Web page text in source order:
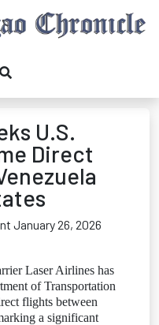
U.S.
Direct
January 26, 2026
Laser Airlines has
of Transportation
flights between
a significant